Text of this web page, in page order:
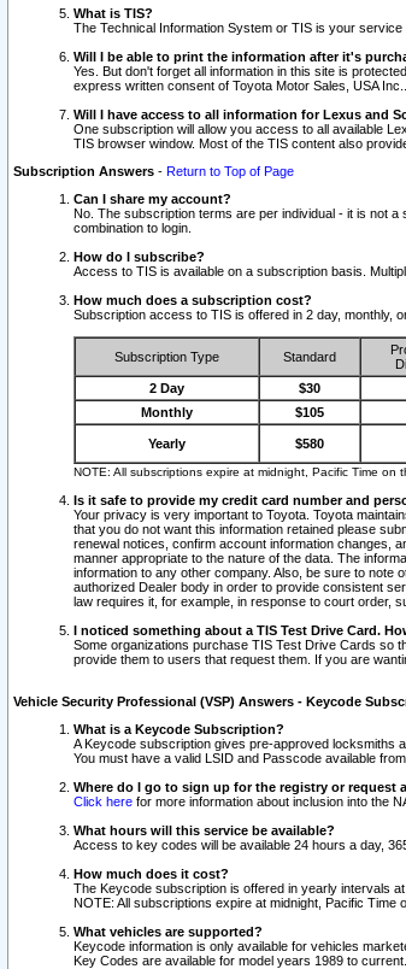
What is TIS?
The Technical Information System or TIS is your
Will I be able to print the information after it's
Yes. But don't forget all information in this site is
express written consent of Toyota Motor Sales, USA Inc..
Will I have access to all information for Lexus and
One subscription will allow you access to all available
TIS browser window. Most of the TIS content also
Subscription Answers - Return to Top of Page
Can I share my account?
No. The subscription terms are per individual - it is not
combination to login.
How do I subscribe?
Access to TIS is available on a subscription basis.
How much does a subscription cost?
Subscription access to TIS is offered in 2 day, monthly,
Subscription Type Standard
2 Day $30
Monthly
$105
Yearly $580
NOTE: All subscriptions expire at midnight, Pacific Time
Is it safe to provide my credit card number and
Your privacy is very important to Toyota. Toyota
that you do not want this information retained please
renewal notices, confirm account information changes,
manner appropriate to the nature of the data. The
information to any other company. Also, be sure to note
authorized Dealer body in order to provide consistent
law requires it, for example, in response to court order,
I noticed something about a TIS Test Drive Card.
Some organizations purchase TIS Test Drive Cards so
provide them to users that request them. If you are
Vehicle Security Professional (VSP) Answers - Keycode
What is a Keycode Subscription?
A Keycode subscription gives pre-approved locksmiths
You must have a valid LSID and Passcode available
Where do I go to sign up for the registry or request
Click here for more information about inclusion into the
What hours will this service be available?
Access to key codes will be available 24 hours a day,
How much does it cost?
The Keycode subscription is offered in yearly intervals
NOTE: All subscriptions expire at midnight, Pacific Time
What vehicles are supported?
Keycode information is only available for vehicles
Key Codes are available for model years 1989 to current.